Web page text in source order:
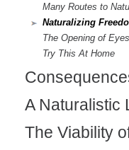
Many Routes to
Naturalizing
The Opening of Eyes
Try This At Home
A Naturalistic
The Viability